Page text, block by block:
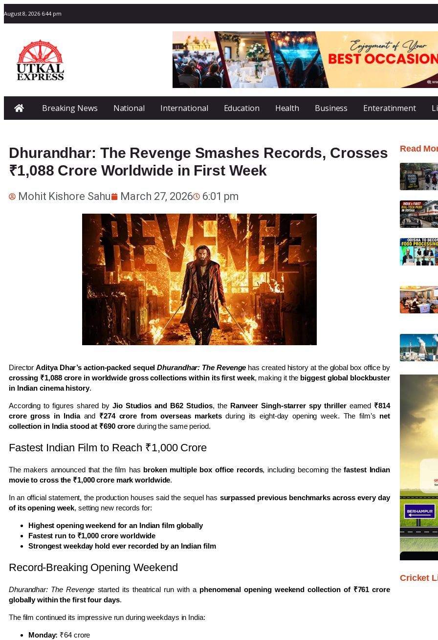
August 8, 2026 6:44 pm
Breaking News National International Education Health Business Enteratinment
Dhurandhar: The Revenge Smashes Records, Crosses
₹1,088 Crore Worldwide in First Week
Mohit Kishore Sahu March 27, 2026 6:01 pm
DirectorAditya Dhar’s action-packed sequelDhurandhar: The Revenge has created history at the global box office by
crossing ₹1,088 crore in worldwide gross collections within its first week, making it the biggest global blockbuster
in Indian cinema history.
According to figures shared by Jio Studios and B62 Studios, the Ranveer Singh-starrer spy thrillerearned ₹814
crore gross in Indiaand ₹274 crore from overseas marketsduring its eight-day opening week. The film’s net
collection in India stood at ₹690 crore during the same period.
Fastest Indian Film to Reach ₹1,000 Crore
The makers announced that the film has broken multiple box office records, including becoming thefastest Indian
movie to cross the ₹1,000 crore mark worldwide.
In an official statement, the production houses said the sequel has surpassed previous benchmarks across every day
of its opening week, setting new records for:
Highest opening weekend for an Indian film globally
Fastest run to ₹1,000 crore worldwide
Strongest weekday hold ever recorded by an Indian film
Record-Breaking Opening Weekend
Dhurandhar: The Revenge started its theatrical run with a phenomenal opening weekend collection of ₹761 crore
globally within the first four days.
The film continued its impressive run during weekdays in India:
Monday: ₹64 crore
Read
Cricket